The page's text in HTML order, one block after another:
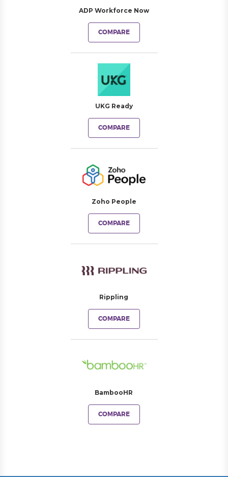
ADP Workforce Now
COMPARE
UKG Ready
COMPARE
Zoho People
COMPARE
Rippling
COMPARE
BambooHR
COMPARE